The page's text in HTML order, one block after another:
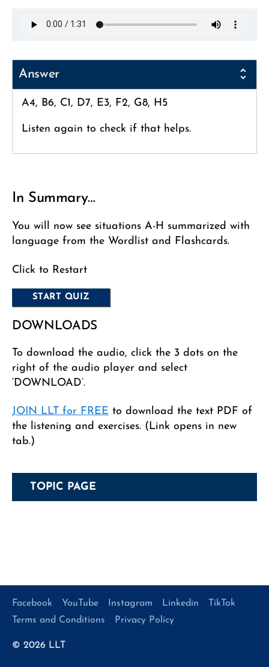
Answer
A4, B6, C1, D7, E3, F2, G8, H5
Listen again to check if that helps.
In Summary…
You will now see situations A-H summarized with
language from the Wordlist and Flashcards.
Click to Restart
DOWNLOADS
To download the audio, click the 3 dots on the
right of the audio player and select
‘DOWNLOAD’.
JOIN LLT for FREE to download the text PDF of
the listening and exercises. (Link opens in new
tab.)
TOPIC PAGE
© 2026 LLT
Facebook YouTube Instagram Linkedin
TikTok
Terms and Conditions
Privacy Policy